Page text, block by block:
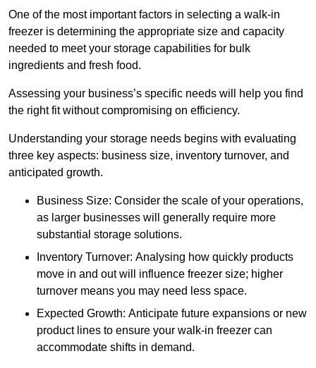
One of the most important factors in selecting a walk-in
freezer is determining the appropriate size and capacity
needed to meet your storage capabilities for bulk
ingredients and fresh food.
Assessing your business’s specific needs will help you find
the right fit without compromising on efficiency.
Understanding your storage needs begins with evaluating
three key aspects: business size, inventory turnover, and
anticipated growth.
Business Size: Consider the scale of your operations,
as larger businesses will generally require more
substantial storage solutions.
Inventory Turnover: Analysing how quickly products
move in and out will influence freezer size; higher
turnover means you may need less space.
Expected Growth: Anticipate future expansions or new
product lines to ensure your walk-in freezer can
accommodate shifts in demand.